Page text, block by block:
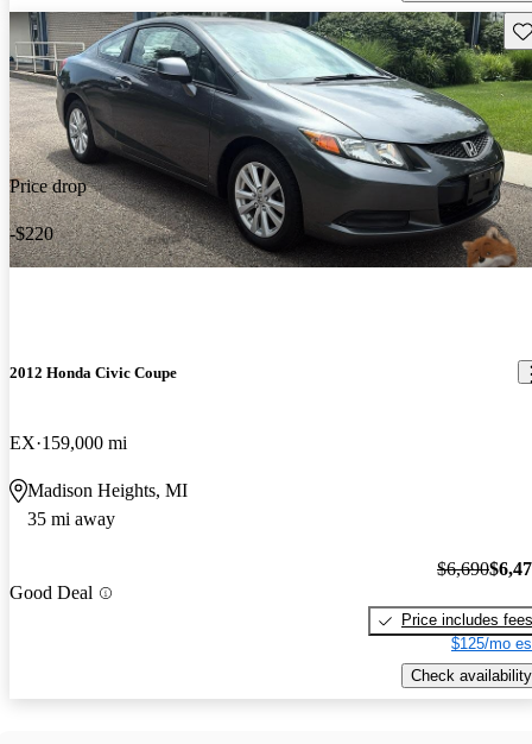
Price drop
-$220
2012 Honda Civic Coupe
EX 159,000 mi
Madison Heights, MI
35 mi away
Good Deal
$6,690
Price includes fees
$125/mo
Check availability